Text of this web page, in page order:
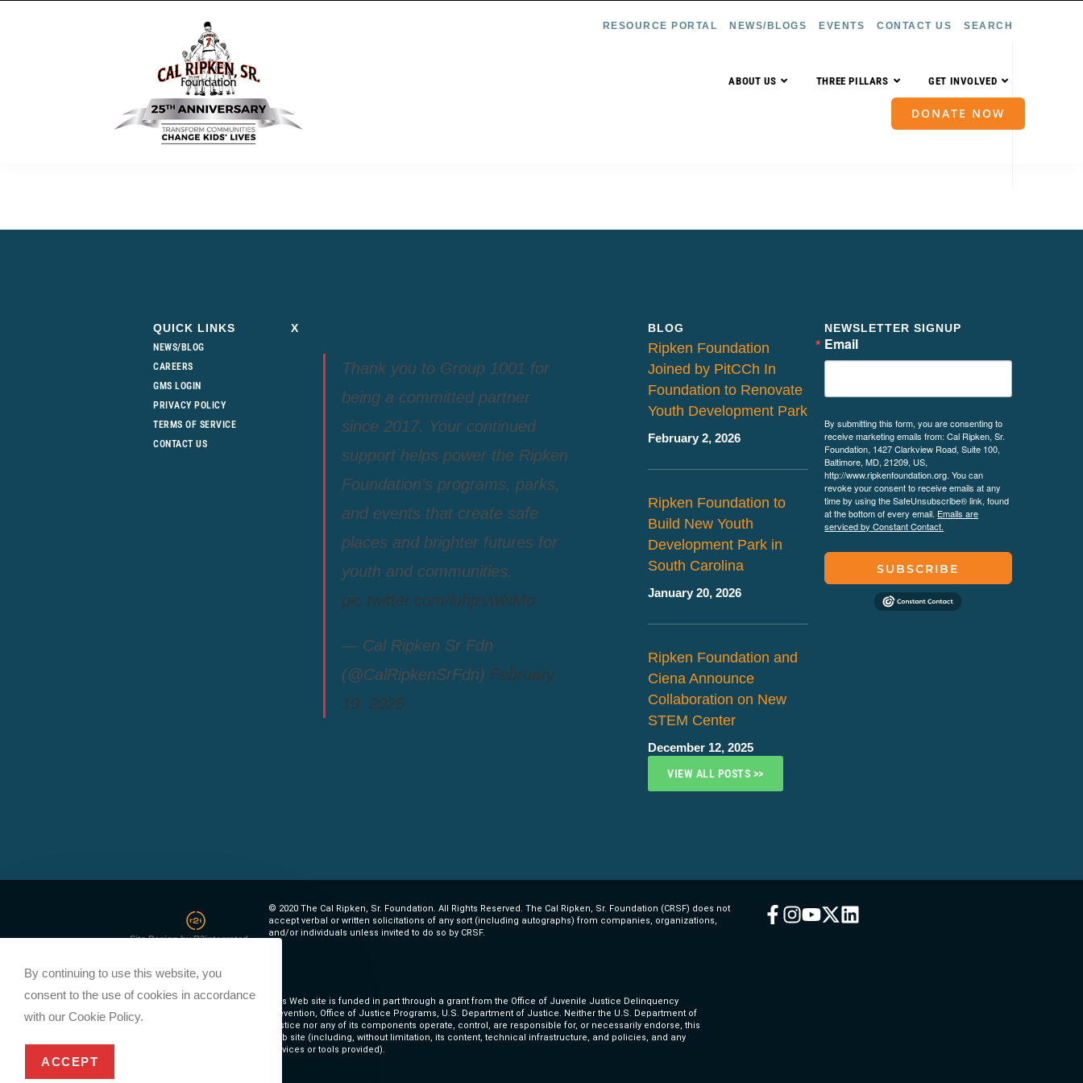
RESOURCE PORTAL NEWS/BLOGS EVENTS CONTACT US SEARCH
ABOUT US THREE PILLARS GET INVOLVED
DONATE NOW
QUICK LINKS
NEWS/BLOG
CAREERS
GMS LOGIN
PRIVACY POLICY
TERMS OF SERVICE
CONTACT US
X
Thank you to Group 1001 for
being a committed partner
since 2017. Your continued
support helps power the Ripken
Foundation’s programs, parks,
and events that create safe
places and brighter futures for
youth and communities.
pic.twitter.com/luhjzvwNMo
— Cal Ripken Sr Fdn
(@CalRipkenSrFdn) February
19, 2026
BLOG
Ripken Foundation
Joined by PitCCh In
Foundation to Renovate
Youth Development Park
February 2, 2026
Ripken Foundation to
Build New Youth
Development Park in
South Carolina
January 20, 2026
Ripken Foundation and
Ciena Announce
Collaboration on New
STEM Center
December 12, 2025
VIEW ALL POSTS >>
NEWSLETTER SIGNUP
Email
By submitting this form, you are consenting to
receive marketing emails from: Cal Ripken, Sr.
Foundation, 1427 Clarkview Road, Suite 100,
Baltimore, MD, 21209, US,
http://www.ripkenfoundation.org. You can
revoke your consent to receive emails at any
time by using the SafeUnsubscribe® link, found
at the bottom of every email. Emails are
serviced by Constant Contact.
SUBSCRIBE
Site Design by R2integrated
© 2020 The Cal Ripken, Sr. Foundation. All Rights Reserved. The Cal Ripken, Sr. Foundation (CRSF) does not
accept verbal or written solicitations of any sort (including autographs) from companies, organizations,
and/or individuals unless invited to do so by CRSF.
This Web site is funded in part through a grant from the Office of Juvenile Justice Delinquency
Prevention, Office of Justice Programs, U.S. Department of Justice. Neither the U.S. Department of
Justice nor any of its components operate, control, are responsible for, or necessarily endorse, this
Web site (including, without limitation, its content, technical infrastructure, and policies, and any
services or tools provided).
By continuing to use this website, you
consent to the use of cookies in accordance
with our Cookie Policy.
ACCEPT